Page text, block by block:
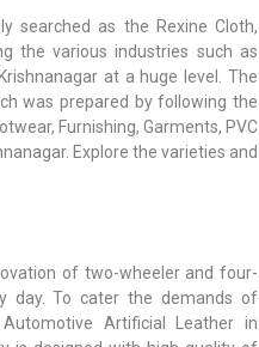
searched as the Rexine Cloth,
the various industries such as
at a huge level. The
was prepared by following the
Furnishing, Garments, PVC
Explore the varieties and
of two-wheeler and four-
day. To cater the demands of
Artificial Leather in